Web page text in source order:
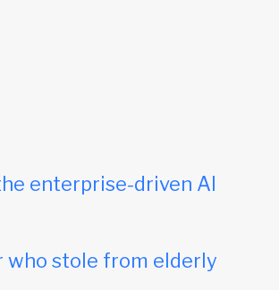
enterprise-driven AI
who stole from elderly